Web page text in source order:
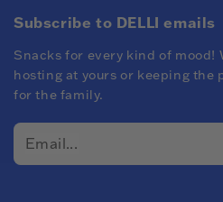
Subscribe to DELLI emails
Snacks for every kind of mood!
hosting at yours or keeping the
for the family.